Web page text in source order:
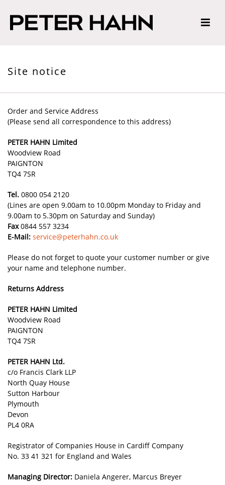
Site notice
Order and Service Address
(Please send all correspondence to this address)
PETER HAHN Limited
Woodview Road
PAIGNTON
TQ4 7SR
Tel. 0800 054 2120
(Lines are open 9.00am to 10.00pm Monday to Friday and
9.00am to 5.30pm on Saturday and Sunday)
Fax0844 557 3234
E-Mail: service@peterhahn.co.uk
Please do not forget to quote your customer number or give
your name and telephone number.
Returns Address
PETER HAHN Limited
Woodview Road
PAIGNTON
TQ4 7SR
PETER HAHN Ltd.
c/o Francis Clark LLP
North Quay House
Sutton Harbour
Plymouth
Devon
PL4 0RA
Registrator of Companies House in Cardiff Company
No. 33 41 321 for England and Wales
Managing Director: Daniela Angerer, Marcus Breyer